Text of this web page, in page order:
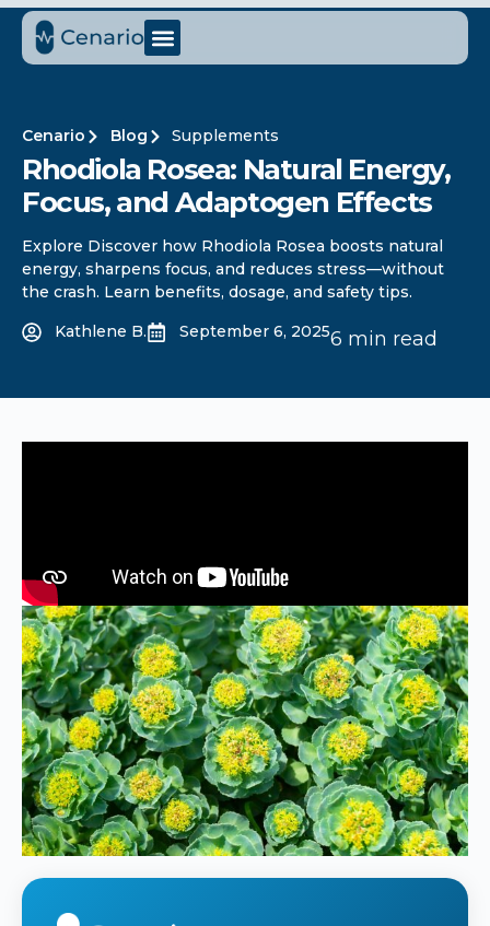
Cenario Blog Supplements
Rhodiola Rosea: Natural Energy,
Focus, and Adaptogen Effects
Explore Discover how Rhodiola Rosea boosts natural
energy, sharpens focus, and reduces stress—without
the crash. Learn benefits, dosage, and safety tips.
Kathlene B.
September 6, 20256 min read